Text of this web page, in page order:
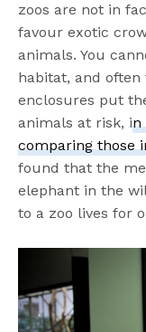
zoos are not in
favour exotic
animals. You
habitat, and
enclosures put
animals at risk, in
comparing those
found that the
elephant in the
to a zoo lives for